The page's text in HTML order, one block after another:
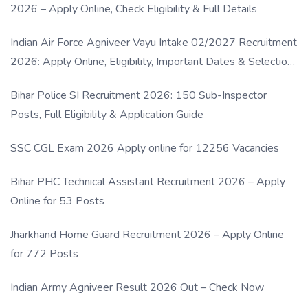
2026 – Apply Online, Check Eligibility & Full Details
Indian Air Force Agniveer Vayu Intake 02/2027 Recruitment
2026: Apply Online, Eligibility, Important Dates & Selection
Bihar Police SI Recruitment 2026: 150 Sub-Inspector
Posts, Full Eligibility & Application Guide
SSC CGL Exam 2026 Apply online for 12256 Vacancies
Bihar PHC Technical Assistant Recruitment 2026 – Apply
Online for 53 Posts
Jharkhand Home Guard Recruitment 2026 – Apply Online
for 772 Posts
Indian Army Agniveer Result 2026 Out – Check Now